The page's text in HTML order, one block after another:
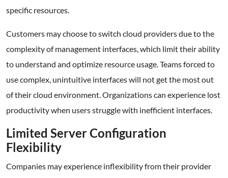
specific resources.
Customers may choose to switch cloud providers due to the
complexity of management interfaces, which limit their ability
to understand and optimize resource usage. Teams forced to
use complex, unintuitive interfaces will not get the most out
of their cloud environment. Organizations can experience lost
productivity when users struggle with inefficient interfaces.
Limited Server Configuration
Flexibility
Companies may experience inflexibility from their provider